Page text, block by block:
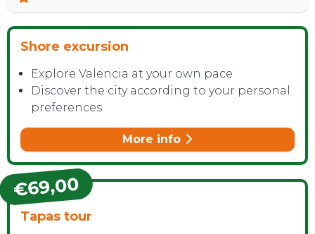
Shore excursion
Explore Valencia at your own pace
Discover the city according to your personal
preferences
More info
€69,00
Tapas tour